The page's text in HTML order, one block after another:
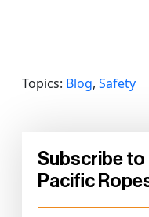
Topics: Blog, Safety
Subscribe to
Pacific